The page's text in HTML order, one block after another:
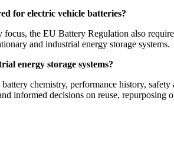
for electric vehicle batteries?
the EU Battery Regulation also
and industrial energy storage systems.
energy storage systems?
chemistry, performance history,
informed decisions on reuse, repurposing